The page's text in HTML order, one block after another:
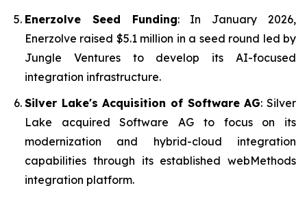
Enerzolve Seed Funding: In January 2026,
Enerzolve raised $5.1 million in a seed round led by
Jungle Ventures to develop its AI-focused
integration infrastructure.
Silver Lake's Acquisition of Software AG: Silver
Lake acquired Software AG to focus on its
modernization and hybrid-cloud integration
capabilities through its established webMethods
integration platform.